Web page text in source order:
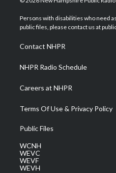
t
e
a
g
a
m
u
b
Persons with disabilities who need
public files, please contact us at
Contact NHPR
NHPR Radio Schedule
Careers at NHPR
Terms Of Use & Privacy Policy
Public Files
WCNH
WEVC
WEVF
WEVH